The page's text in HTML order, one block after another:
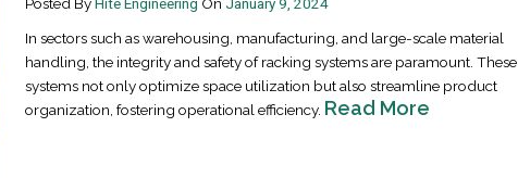
In sectors such as warehousing, manufacturing, and large-scale material
handling, the integrity and safety of racking systems are paramount. These
systems not only optimize space utilization but also streamline product
organization, fostering operational efficiency. Read More